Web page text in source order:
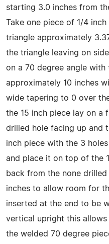
starting 3.0 inches from
Take one piece of 1/4
triangle approximately
the triangle leaving on
on a 70 degree angle
approximately 10 inches
wide tapering to 0 over
the 15 inch piece lay on a
drilled hole facing up and
inch piece with the 3
and place it on top of the
back from the none
inches to allow room for
inserted at the end to be
vertical upright this
the welded 70 degree